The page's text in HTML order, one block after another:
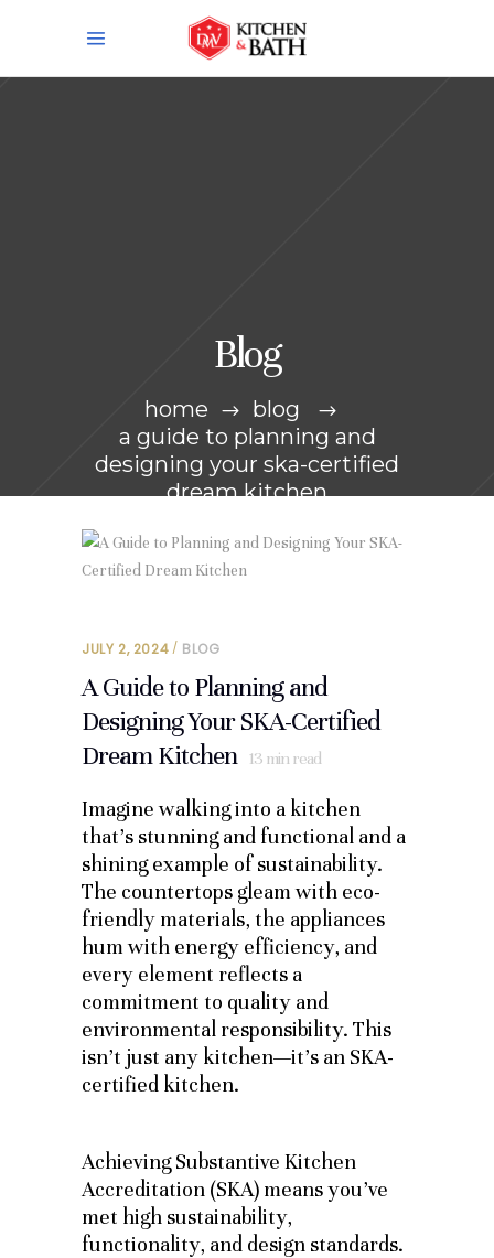
Blog
home
blog
a guide to planning and
designing your ska-certified
dream kitchen
JULY 2, 2024 BLOG
A Guide to Planning and
Designing Your SKA-Certified
Dream Kitchen
13 min read
Imagine walking into a kitchen
that’s stunning and functional and a
shining example of sustainability.
The countertops gleam with eco-
friendly materials, the appliances
hum with energy efficiency, and
every element reflects a
commitment to quality and
environmental responsibility. This
isn’t just any kitchen—it’s an SKA-
certified kitchen.
Achieving Substantive Kitchen
Accreditation (SKA) means you’ve
met high sustainability,
functionality, and design standards.